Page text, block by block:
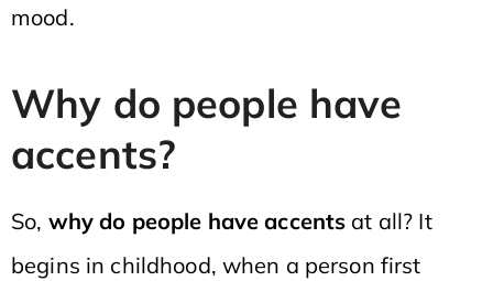
mood.
Why do people have
accents?
So, why do people have accents at all? It
begins in childhood, when a person first